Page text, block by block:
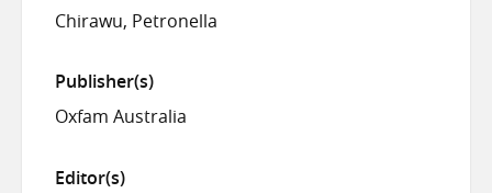
Chirawu, Petronella
Publisher(s)
Oxfam Australia
Editor(s)